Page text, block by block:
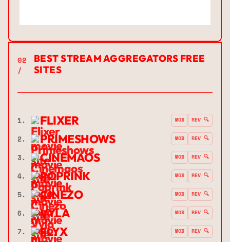
02
/
BEST STREAM AGGREGATORS FREE
SITES
1. FLIXER MOB REV 🔍
2. PRIMESHOWS MOB REV 🔍
3. CINEMAOS MOB REV 🔍
4. POPRINK MOB REV 🔍
5. CINEZO MOB REV 🔍
6. VYLA MOB REV 🔍
7. FLYX MOB REV 🔍